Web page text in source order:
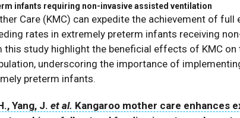
infants requiring non-invasive assisted ventilation
Care (KMC) can expedite the achievement of
rates in extremely preterm infants receiving
this study highlight the beneficial effects of KMC
underscoring the importance of
preterm infants.
Yang, J. et al. Kangaroo mother care enhances